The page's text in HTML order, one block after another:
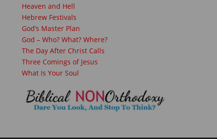
Heaven and Hell
Hebrew Festivals
God’s Master Plan
God – Who? What? Where?
The Day After Christ Calls
Three Comings of Jesus
What Is Your Soul